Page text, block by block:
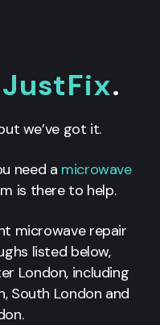
JustFix.
we’ve got it.
need a microwave
is there to help.
microwave repair
listed below,
London, including
South London and